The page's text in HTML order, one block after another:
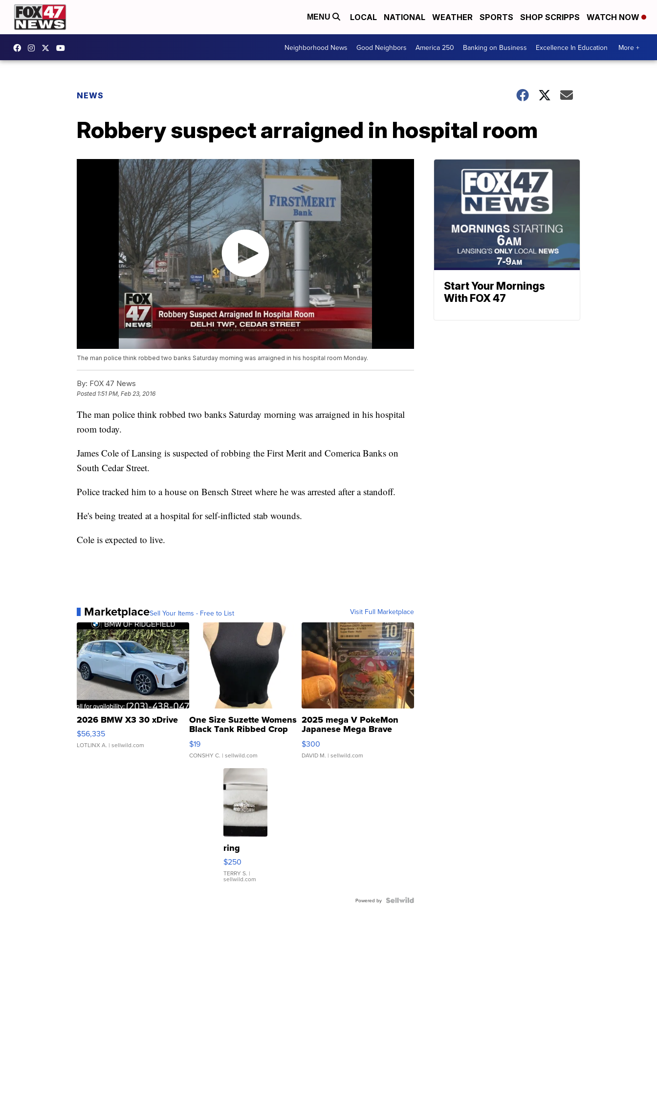
MENU LOCAL NATIONAL WEATHER SPORTS SHOP SCRIPPS WATCH NOW
Neighborhood News Good Neighbors America 250 Banking on Business Excellence In Education More +
NEWS
Robbery suspect arraigned in hospital room
The man police think robbed two banks Saturday morning was arraigned in his hospital room Monday.
By: FOX 47 News
Posted 1:51 PM, Feb 23, 2016
The man police think robbed two banks Saturday morning was arraigned in his hospital
room today.
James Cole of Lansing is suspected of robbing the First Merit and Comerica Banks on
South Cedar Street.
Police tracked him to a house on Bensch Street where he was arrested after a standoff.
He's being treated at a hospital for self-inflicted stab wounds.
Cole is expected to live.
MarketplaceSell Your Items - Free to List Visit Full Marketplace
2026 BMW X3 30 xDrive
$56,335
LOTLINX A. | sellwild.com
One Size Suzette Womens
Black Tank Ribbed Crop
Asymmetrical ...
$19
CONSHY C. | sellwild.com
2025 mega V PokeMon
Japanese Mega Brave
076/063 Super Rare H...
$300
DAVID M. | sellwild.com
ring
$250
TERRY S. |
sellwild.com
Powered by
Start Your Mornings
With FOX 47